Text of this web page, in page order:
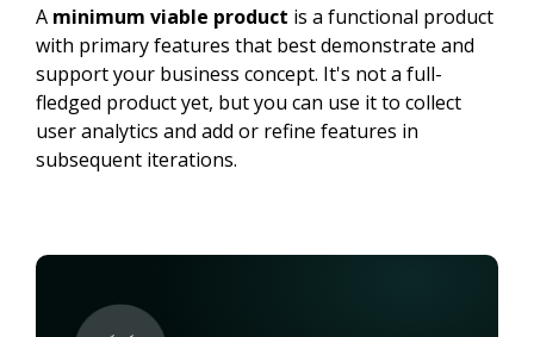
A minimum viable product is a functional product
with primary features that best demonstrate and
support your business concept. It's not a full-
fledged product yet, but you can use it to collect
user analytics and add or refine features in
subsequent iterations.